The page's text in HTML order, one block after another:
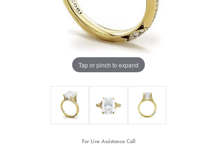
Tap or pinch to expand
For Live Assistance Call